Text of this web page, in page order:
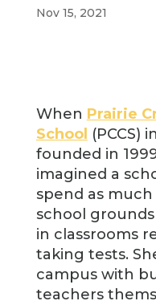
Nov 15, 2021
When Prairie
School (PCCS)
founded in
imagined a
spend as
school
in classrooms
taking tests.
campus with
teachers